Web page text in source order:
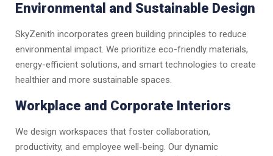
Environmental and Sustainable Design
SkyZenith incorporates green building principles to reduce
environmental impact. We prioritize eco-friendly materials,
energy-efficient solutions, and smart technologies to create
healthier and more sustainable spaces.
Workplace and Corporate Interiors
We design workspaces that foster collaboration,
productivity, and employee well-being. Our dynamic